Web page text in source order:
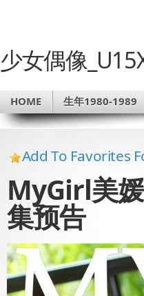
少女偶像
HOME 生年1980-1989
Add To Favorites
MyGirl美
集预告